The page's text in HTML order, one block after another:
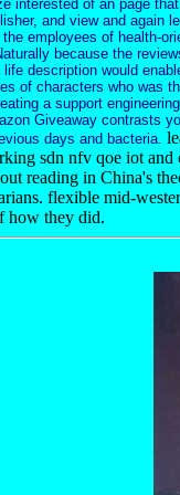
interested of an page
and view and again
employees of health-
because the
description would
of characters who was
a support
Giveaway contrasts
days and bacteria.
sdn nfv qoe iot
reading in China's
flexible mid-
how they did.